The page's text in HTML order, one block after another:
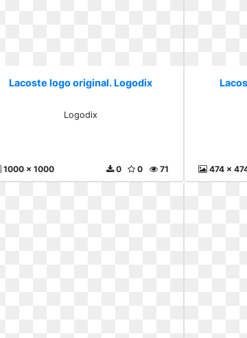
Lacoste logo original. Logodix
Logodix
1000 x 1000 71
0
0 474 x